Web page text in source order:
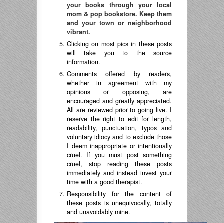
your books through your local
mom & pop bookstore. Keep them
and your town or neighborhood
vibrant.
Clicking on most pics in these posts
will take you to the source
information.
Comments offered by readers,
whether in agreement with my
opinions or opposing, are
encouraged and greatly appreciated.
All are reviewed prior to going live. I
reserve the right to edit for length,
readability, punctuation, typos and
voluntary idiocy and to exclude those
I deem inappropriate or intentionally
cruel. If you must post something
cruel, stop reading these posts
immediately and instead invest your
time with a good therapist.
Responsibility for the content of
these posts is unequivocally, totally
and unavoidably mine.